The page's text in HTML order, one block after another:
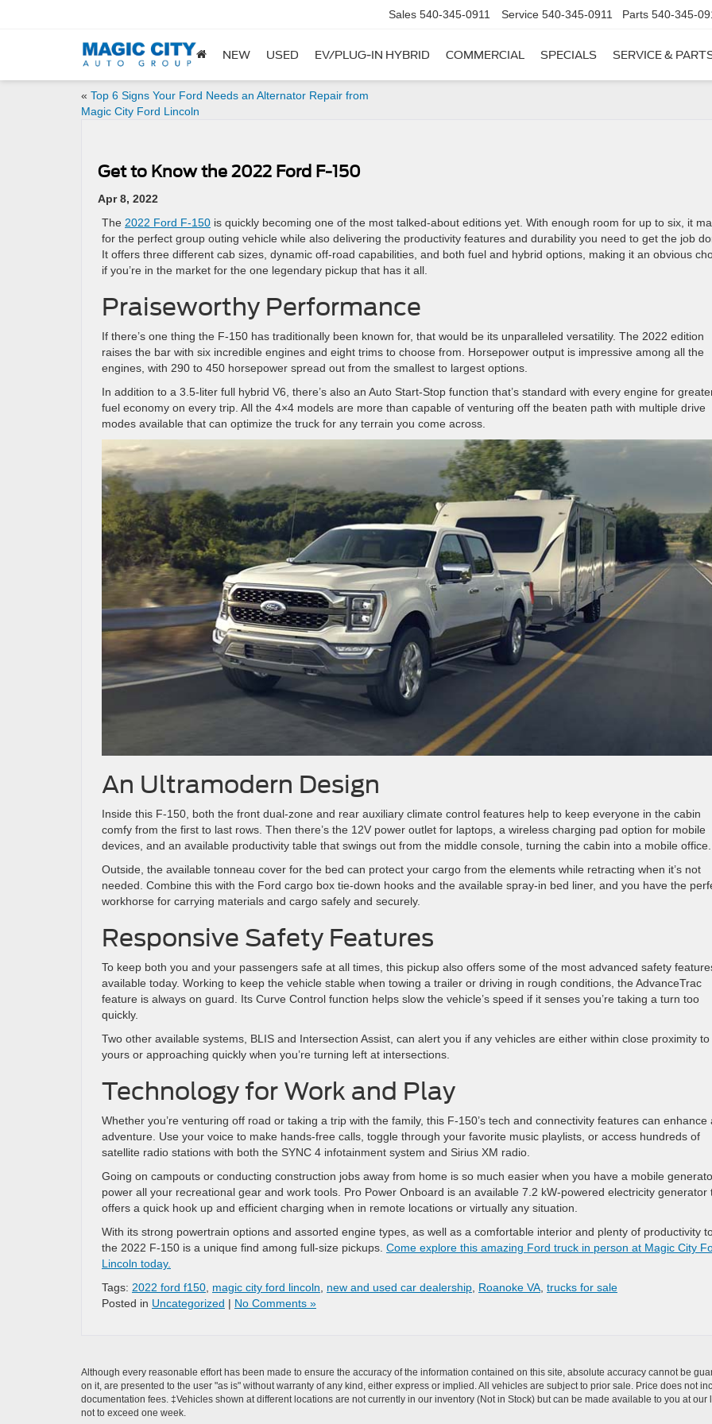
Sales 540-345-0911 Service 540-345-0911 Parts 540-345-
NEW USED EV/PLUG-IN HYBRID COMMERCIAL SPECIALS SERVICE &
« Top 6 Signs Your Ford Needs an Alternator Repair from
Magic City Ford Lincoln
Get to Know the 2022 Ford F-150
Apr 8, 2022
The 2022 Ford F-150 is quickly becoming one of the most talked-about editions yet. With enough room for up to six, it
for the perfect group outing vehicle while also delivering the productivity features and durability you need to get the job
It offers three different cab sizes, dynamic off-road capabilities, and both fuel and hybrid options, making it an obvious
if you’re in the market for the one legendary pickup that has it all.
Praiseworthy Performance
If there’s one thing the F-150 has traditionally been known for, that would be its unparalleled versatility. The 2022 edition
raises the bar with six incredible engines and eight trims to choose from. Horsepower output is impressive among all the
engines, with 290 to 450 horsepower spread out from the smallest to largest options.
In addition to a 3.5-liter full hybrid V6, there’s also an Auto Start-Stop function that’s standard with every engine for
fuel economy on every trip. All the 4×4 models are more than capable of venturing off the beaten path with multiple drive
modes available that can optimize the truck for any terrain you come across.
An Ultramodern Design
Inside this F-150, both the front dual-zone and rear auxiliary climate control features help to keep everyone in the cabin
comfy from the first to last rows. Then there’s the 12V power outlet for laptops, a wireless charging pad option for mobile
devices, and an available productivity table that swings out from the middle console, turning the cabin into a mobile office.
Outside, the available tonneau cover for the bed can protect your cargo from the elements while retracting when it’s not
needed. Combine this with the Ford cargo box tie-down hooks and the available spray-in bed liner, and you have the
workhorse for carrying materials and cargo safely and securely.
Responsive Safety Features
To keep both you and your passengers safe at all times, this pickup also offers some of the most advanced safety
available today. Working to keep the vehicle stable when towing a trailer or driving in rough conditions, the AdvanceTrac
feature is always on guard. Its Curve Control function helps slow the vehicle’s speed if it senses you’re taking a turn too
quickly.
Two other available systems, BLIS and Intersection Assist, can alert you if any vehicles are either within close proximity to
yours or approaching quickly when you’re turning left at intersections.
Technology for Work and Play
Whether you’re venturing off road or taking a trip with the family, this F-150’s tech and connectivity features can enhance
adventure. Use your voice to make hands-free calls, toggle through your favorite music playlists, or access hundreds of
satellite radio stations with both the SYNC 4 infotainment system and Sirius XM radio.
Going on campouts or conducting construction jobs away from home is so much easier when you have a mobile
power all your recreational gear and work tools. Pro Power Onboard is an available 7.2 kW-powered electricity generator
offers a quick hook up and efficient charging when in remote locations or virtually any situation.
With its strong powertrain options and assorted engine types, as well as a comfortable interior and plenty of productivity
the 2022 F-150 is a unique find among full-size pickups. Come explore this amazing Ford truck in person at Magic City
Lincoln today.
Tags: 2022 ford f150 magic city ford lincoln new and used car dealership Roanoke VA trucks for sale
Posted in Uncategorized | No Comments »
Although every reasonable effort has been made to ensure the accuracy of the information contained on this site, absolute accuracy cannot be
on it, are presented to the user "as is" without warranty of any kind, either express or implied. All vehicles are subject to prior sale. Price does not
documentation fees. ‡Vehicles shown at different locations are not currently in our inventory (Not in Stock) but can be made available to you at
not to exceed one week.